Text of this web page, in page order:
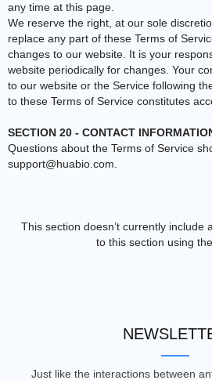
any time at this page.
We reserve the right, at our sole
replace any part of these Terms of
changes to our website. It is your
website periodically for changes. Your
to our website or the Service following
to these Terms of Service constitutes
SECTION 20 - CONTACT
Questions about the Terms of Service
support@huabio.com
This section doesn’t currently include
to this section using
Just like the interactions between